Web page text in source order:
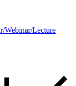
Webinar/Lecture